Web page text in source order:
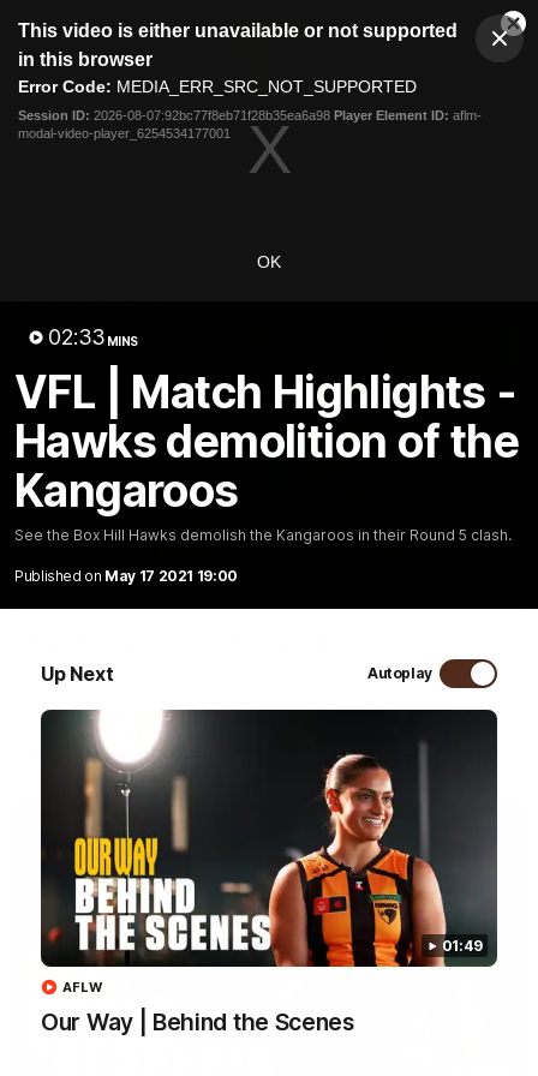
modal
This video is either unavailable or not supported
in this browser
Error Code: MEDIA_ERR_SRC_NOT_SUPPORTED
Session ID: 2026-08-07:92bc77f8eb71f28b35ea6a98 Player Element ID: aflm-
modal-video-player_6254534177001
OK
02:33 MINS
VFL | Match Highlights -
Hawks demolition of the
Kangaroos
See the Box Hill Hawks demolish the Kangaroos in their Round 5 clash.
Published on May 17 2021 19:00
Up Next Autoplay
01:49
Our Way | Behind the Scenes
AFLW
Club
Logo
Menu
Logo
Membership
Hear from the coach as we prep to take on the Lions this
Friday.
AFL